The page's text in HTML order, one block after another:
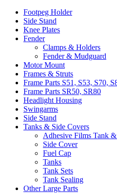
Footpeg Holder
Side Stand
Knee Plates
Fender
Clamps & Holders
Fender & Mudguard
Motor Mount
Frames & Struts
Frame Parts S51, S53, S70,
Frame Parts SR50, SR80
Headlight Housing
Swingarms
Side Stand
Tanks & Side Covers
Adhesive Films Tank
Side Cover
Fuel Cap
Tanks
Tank Sets
Tank Sealing
Other Large Parts